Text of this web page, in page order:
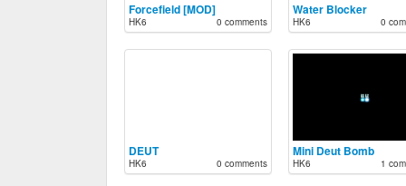
Forcefield [MOD]
HK6 0 comments
Water Blocker
HK6 0
DEUT
HK6 0 comments
Mini Deut Bomb
HK6 1